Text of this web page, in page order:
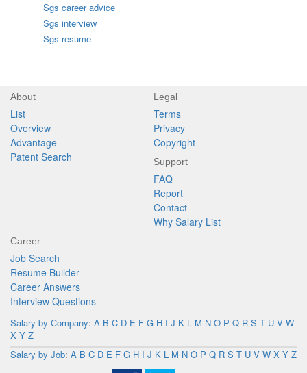
Sgs career advice
Sgs interview
Sgs resume
About
List
Overview
Advantage
Patent Search
Legal
Terms
Privacy
Copyright
Support
FAQ
Report
Contact
Why Salary List
Career
Job Search
Resume Builder
Career Answers
Interview Questions
Salary by Company: A B C D E F G H I J K L M N O P Q R S T U V W
X Y Z
Salary by Job: A B C D E F G H I J K L M N O P Q R S T U V W X Y Z